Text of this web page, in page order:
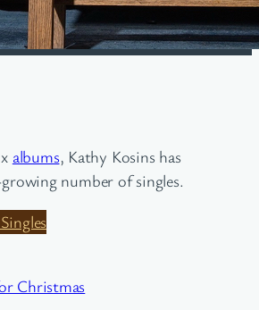
albums, Kathy Kosins has
growing number of singles.
Christmas